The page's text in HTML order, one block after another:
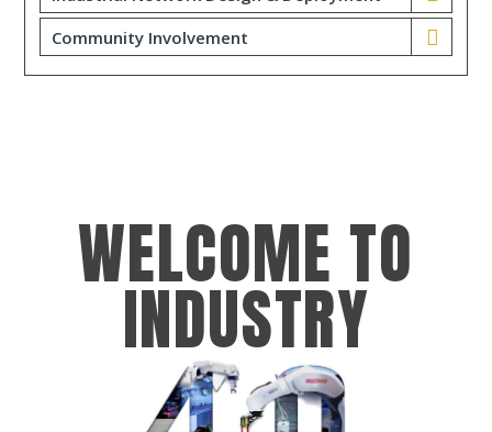
Community Involvement
WELCOME TO
INDUSTRY